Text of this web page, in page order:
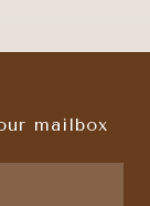
mailbox